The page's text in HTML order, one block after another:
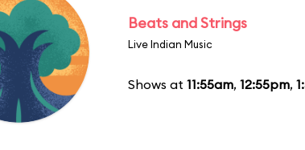
Beats and Strings
Live Indian Music
Shows at 11:55am, 12:55pm,